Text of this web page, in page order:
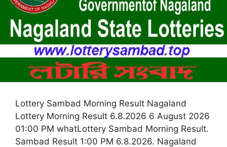
Lottery Sambad Morning Result Nagaland
Lottery Morning Result 6.8.2026 6 August 2026
01:00 PM whatLottery Sambad Morning Result.
Sambad Result 1:00 PM 6.8.2026. Nagaland